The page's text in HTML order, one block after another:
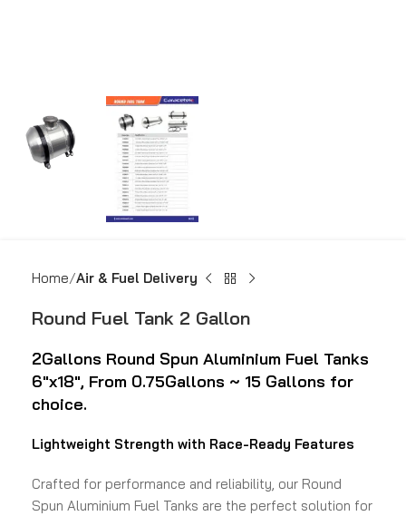
Home Air & Fuel Delivery
Round Fuel Tank 2 Gallon
2Gallons Round Spun Aluminium Fuel Tanks
6″x18″, From 0.75Gallons ~ 15 Gallons for
choice.
Lightweight Strength with Race-Ready Features
Crafted for performance and reliability, our Round
Spun Aluminium Fuel Tanks are the perfect solution for